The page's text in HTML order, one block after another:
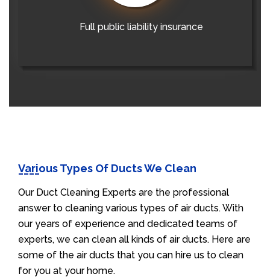
Full public liability insurance
Various Types Of Ducts We Clean
Our Duct Cleaning Experts are the professional
answer to cleaning various types of air ducts. With
our years of experience and dedicated teams of
experts, we can clean all kinds of air ducts. Here are
some of the air ducts that you can hire us to clean
for you at your home.